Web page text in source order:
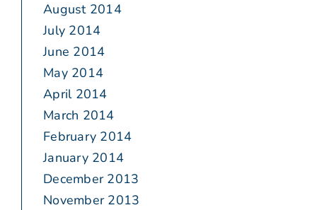
August 2014
July 2014
June 2014
May 2014
April 2014
March 2014
February 2014
January 2014
December 2013
November 2013